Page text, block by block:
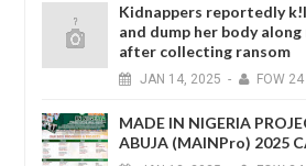
Kidnappers reportedly
and dump her body
after collecting ransom
JAN 14, 2025 - FOW
MADE IN NIGERIA
ABUJA (MAINPro) 2025